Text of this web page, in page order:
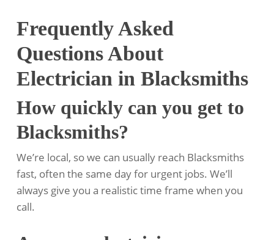
Frequently Asked
Questions About
Electrician in Blacksmiths
How quickly can you get to
Blacksmiths?
We’re local, so we can usually reach Blacksmiths
fast, often the same day for urgent jobs. We’ll
always give you a realistic time frame when you
call.